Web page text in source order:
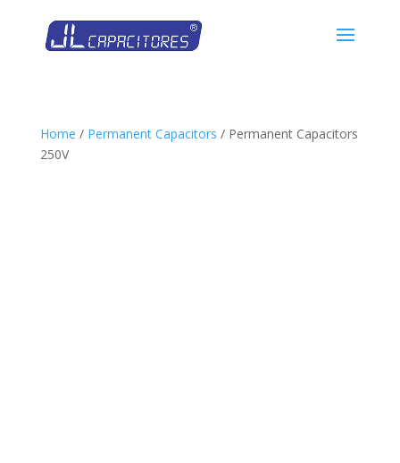
Home / Permanent Capacitors / Permanent Capacitors
250V